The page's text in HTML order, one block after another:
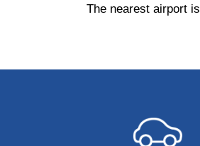
The nearest airport is